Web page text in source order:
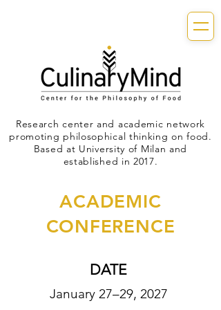
Research center and academic network
promoting philosophical thinking on food.
Based at University of Milan and
established in 2017.
ACADEMIC
CONFERENCE
DATE
January 27–29, 2027